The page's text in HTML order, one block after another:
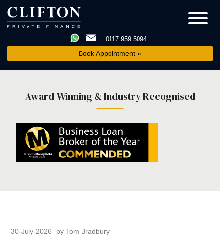
0117 959 5094
Book Appointment
Award-Winning & Industry Recognised
30-July-2026 by Tom Bradbury